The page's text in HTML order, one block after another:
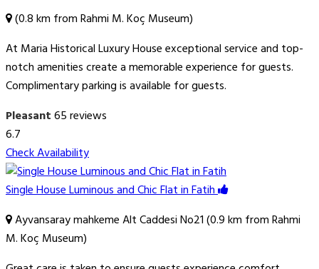
(0.8 km from Rahmi M. Koç Museum)
At Maria Historical Luxury House exceptional service and top-
notch amenities create a memorable experience for guests.
Complimentary parking is available for guests.
Pleasant65 reviews
6.7
Check Availability
Single House Luminous and Chic Flat in Fatih
Ayvansaray mahkeme Alt Caddesi No21 (0.9 km from Rahmi
M. Koç Museum)